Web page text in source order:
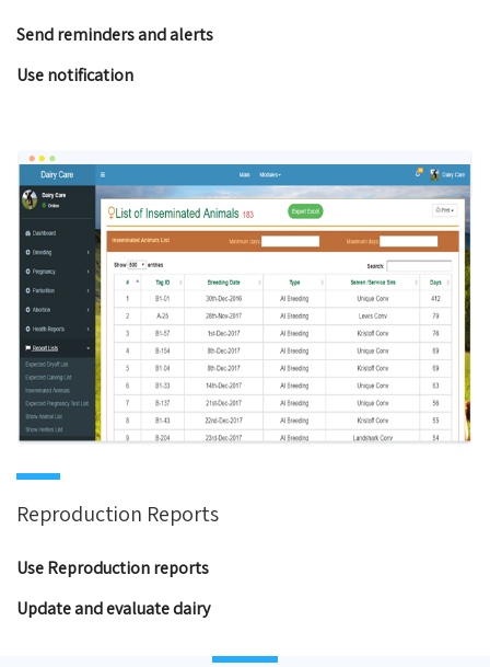
Send reminders and alerts
Use notification
Reproduction Reports
Use Reproduction reports
Update and evaluate dairy